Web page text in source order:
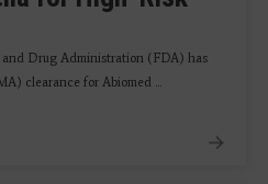
and Drug Administration (FDA) has
clearance for Abiomed ...